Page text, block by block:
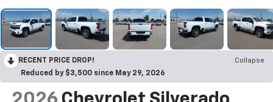
RECENT PRICE DROP!
Collapse
Reduced by $3,500 since May 29, 2026